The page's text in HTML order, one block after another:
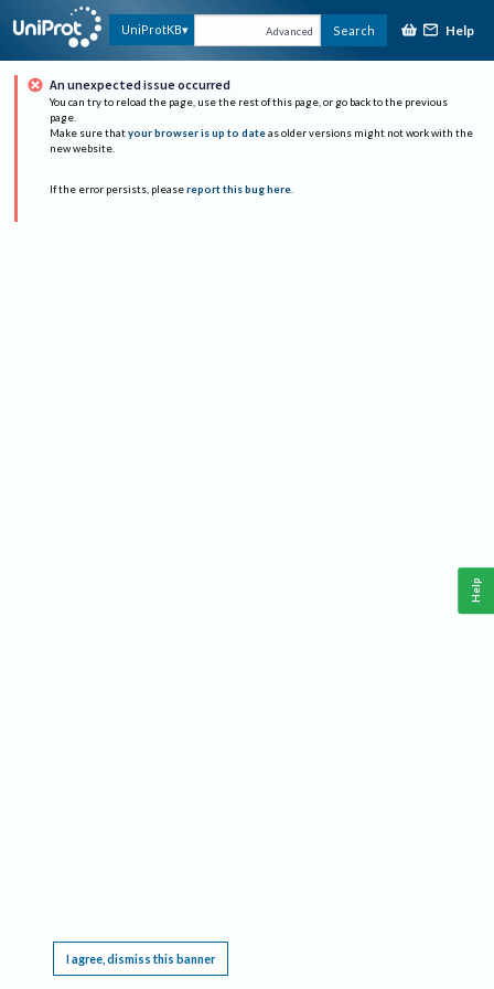
UniProtKB Advanced Search Help
An unexpected issue occurred
You can try to reload the page, use the rest of this page, or go back to the previous
page.
Make sure that your browser is up to date as older versions might not work with the
new website.
If the error persists, please report this bug here.
I agree, dismiss this banner
Help